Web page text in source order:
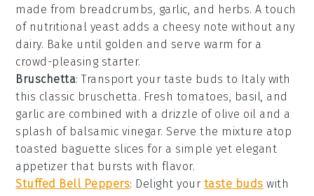
made from breadcrumbs, garlic, and herbs. A touch
of nutritional yeast adds a cheesy note without any
dairy. Bake until golden and serve warm for a
crowd-pleasing starter.
Bruschetta: Transport your taste buds to Italy with
this classic bruschetta. Fresh tomatoes, basil, and
garlic are combined with a drizzle of olive oil and a
splash of balsamic vinegar. Serve the mixture atop
toasted baguette slices for a simple yet elegant
appetizer that bursts with flavor.
Stuffed Bell Peppers: Delight your taste buds with